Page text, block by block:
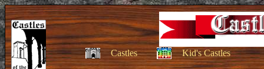
Castles Kid's Castles